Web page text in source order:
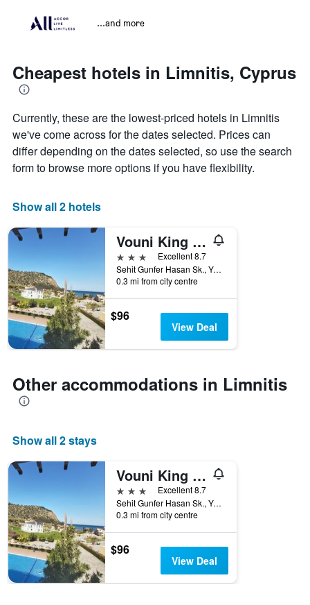
...and more
Cheapest hotels in Limnitis, Cyprus
Currently, these are the lowest-priced hotels in Limnitis
we've come across for the dates selected. Prices can
differ depending on the dates selected, so use the search
form to browse more options if you have flexibility.
Show all 2 hotels
Vouni King Hotel
3 stars
Excellent 8.7
Sehit Gunfer Hasan Sk., Yesilirmak, Limnitis, Cyprus
0.3 mi from city centre
$96
View Deal
Other accommodations in Limnitis
Show all 2 stays
Vouni King Hotel
3 stars
Excellent 8.7
Sehit Gunfer Hasan Sk., Yesilirmak, Limnitis, Cyprus
0.3 mi from city centre
$96
View Deal